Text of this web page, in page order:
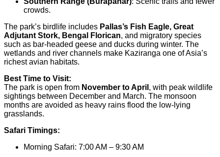
crowds.
The park’s birdlife includes Pallas’s Fish Eagle, Great
Adjutant Stork, Bengal Florican, and migratory species
such as bar-headed geese and ducks during winter. The
wetlands and river channels make Kaziranga one of Asia’s
richest avian habitats.
Best Time to Visit:
The park is open from November to April , with peak wildlife
sightings between December and March. The monsoon
months are avoided as heavy rains flood the low-lying
grasslands.
Safari Timings:
Morning Safari: 7:00 AM – 9:30 AM